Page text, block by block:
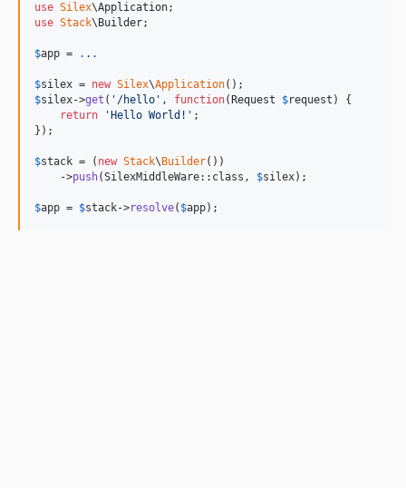
use Silex\Application
use Stack\ Builder;
$app = . . .
$silex = new Silex\Application
$silex->get ( ' /hello ' , function( Request $request ) {
return
' Hello World! ' ;
});
$stack = ( new Stack\ Builder())
    ->
push(SilexMiddleWare::class, $silex);
$app = $stack->resolve( $app);